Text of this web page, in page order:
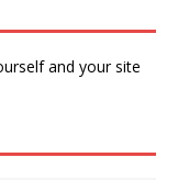
and your site